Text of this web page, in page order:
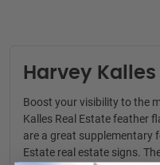
Harvey
Boost your visibility to the
Kalles Real Estate feather
are a great supplementary
Estate real estate signs.